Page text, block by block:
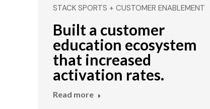
STACK SPORTS + CUSTOMER ENABLEMENT
Built a customer
education ecosystem
that increased
activation rates.
Read more